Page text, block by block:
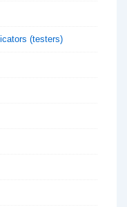
(testers)